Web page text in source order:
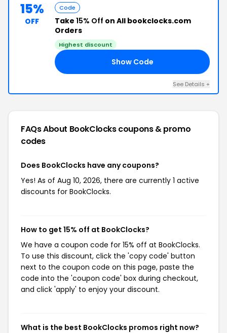
15%
OFF
Code
Take 15% Off on All bookclocks.com
Orders
Highest discount
Show Code
See Details +
FAQs About BookClockscoupons & promo
codes
Does BookClocks have any coupons?
Yes! As of Aug 10, 2026, there are currently 1 active
discounts for BookClocks.
How to get 15% off at BookClocks?
We have a coupon code for 15% off at BookClocks.
To use this discount, click the 'copy code' button
next to the coupon code on this page, paste the
code into the 'coupon code' box during checkout,
and click 'apply' to enjoy your discount.
What is the best BookClocks promos right now?